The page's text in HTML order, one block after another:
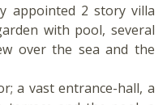
appointed 2 story villa
with pool, several
over the sea and the
a vast entrance-hall, a